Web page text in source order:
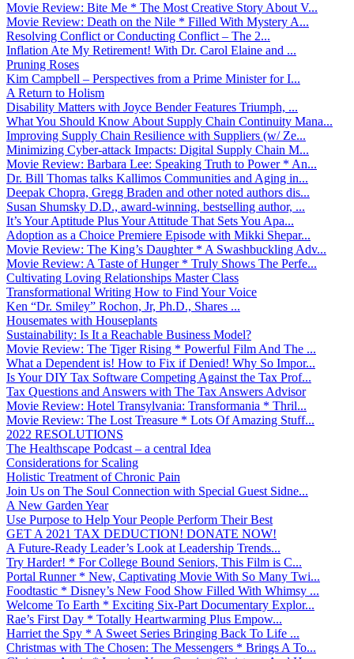
Movie Review: Bite Me * The Most Creative Story About V...
Movie Review: Death on the Nile * Filled With Mystery A...
Resolving Conflict or Conducting Conflict – The 2...
Inflation Ate My Retirement! With Dr. Carol Elaine and ...
Pruning Roses
Kim Campbell – Perspectives from a Prime Minister for I...
A Return to Holism
Disability Matters with Joyce Bender Features Triumph, ...
What You Should Know About Supply Chain Continuity Mana...
Improving Supply Chain Resilience with Suppliers (w/ Ze...
Minimizing Cyber-attack Impacts: Digital Supply Chain M...
Movie Review: Barbara Lee: Speaking Truth to Power * An...
Dr. Bill Thomas talks Kallimos Communities and Aging in...
Deepak Chopra, Gregg Braden and other noted authors dis...
Susan Shumsky D.D., award-winning, bestselling author, ...
It’s Your Aptitude Plus Your Attitude That Sets You Apa...
Adoption as a Choice Premiere Episode with Mikki Shepar...
Movie Review: The King’s Daughter * A Swashbuckling Adv...
Movie Review: A Taste of Hunger * Truly Shows The Perfe...
Cultivating Loving Relationships Master Class
Transformational Writing How to Find Your Voice
Ken “Dr. Smiley” Rochon, Jr, Ph.D., Shares ...
Housemates with Houseplants
Sustainability: Is It a Reachable Business Model?
Movie Review: The Tiger Rising * Powerful Film And The ...
What a Dependent is! How to Fix if Denied! Why So Impor...
Is Your DIY Tax Software Competing Against the Tax Prof...
Tax Questions and Answers with The Tax Answers Advisor
Movie Review: Hotel Transylvania: Transformania * Thril...
Movie Review: The Lost Treasure * Lots Of Amazing Stuff...
2022 RESOLUTIONS
The Healthscape Podcast – a central Idea
Considerations for Scaling
Holistic Treatment of Chronic Pain
Join Us on The Soul Connection with Special Guest Sidne...
A New Garden Year
Use Purpose to Help Your People Perform Their Best
GET A 2021 TAX DEDUCTION! DONATE NOW!
A Future-Ready Leader’s Look at Leadership Trends...
Try Harder! * For College Bound Seniors, This Film is C...
Portal Runner * New, Captivating Movie With So Many Twi...
Foodtastic * Disney’s New Food Show Filled With Whimsy ...
Welcome To Earth * Exciting Six-Part Documentary Explor...
Rae’s First Day * Totally Heartwarming Plus Empow...
Harriet the Spy * A Sweet Series Bringing Back To Life ...
Christmas with The Chosen: The Messengers * Brings A To...